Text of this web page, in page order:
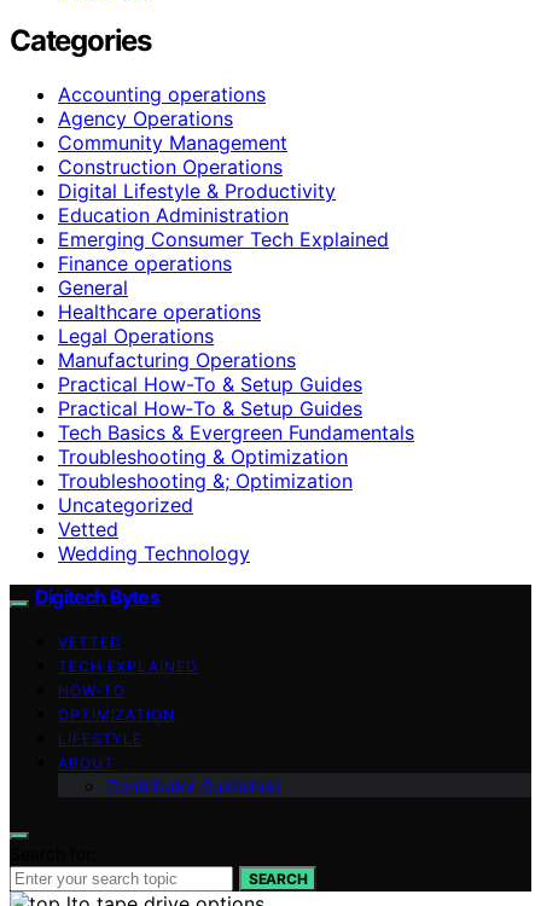
Categories
Accounting operations
Agency Operations
Community Management
Construction Operations
Digital Lifestyle & Productivity
Education Administration
Emerging Consumer Tech Explained
Finance operations
General
Healthcare operations
Legal Operations
Manufacturing Operations
Practical How-To & Setup Guides
Practical How‑To & Setup Guides
Tech Basics & Evergreen Fundamentals
Troubleshooting & Optimization
Troubleshooting &; Optimization
Uncategorized
Vetted
Wedding Technology
Digitech Bytes
VETTED
TECH EXPLAINED
HOW-TO
OPTIMIZATION
LIFESTYLE
ABOUT
Contributor Guidelines
SEARCH